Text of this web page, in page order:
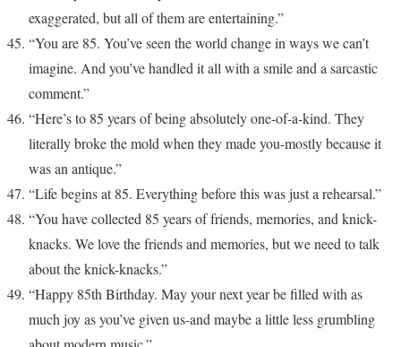
exaggerated, but all of them are entertaining.”
“You are 85. You’ve seen the world change in ways we can’t
imagine. And you’ve handled it all with a smile and a sarcastic
comment.”
“Here’s to 85 years of being absolutely one-of-a-kind. They
literally broke the mold when they made you-mostly because it
was an antique.”
“Life begins at 85. Everything before this was just a rehearsal.”
“You have collected 85 years of friends, memories, and knick-
knacks. We love the friends and memories, but we need to talk
about the knick-knacks.”
“Happy 85th Birthday. May your next year be filled with as
much joy as you’ve given us-and maybe a little less grumbling